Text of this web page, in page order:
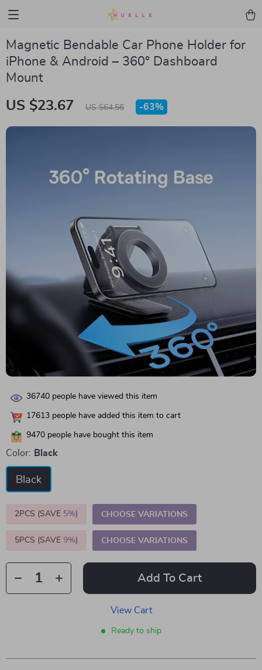
Magnetic Bendable Car Phone Holder for
iPhone & Android – 360° Dashboard
Mount
US $23.67 US $64.56 -63%
36740 people have viewed this item
17613 people have added this item to cart
9470 people have bought this item
Color: Black
Black
2PCS (SAVE 5%) CHOOSE VARIATIONS
5PCS (SAVE 9%) CHOOSE VARIATIONS
Add To Cart
View Cart
Ready to ship